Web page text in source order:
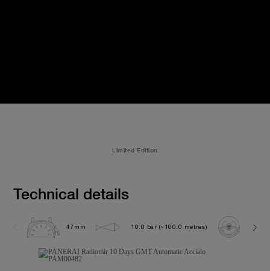
Limited Edition
Technical details
47mm 10.0 bar (~100.0 metres)